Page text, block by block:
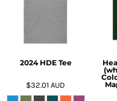
2024 HDE Tee
$32.01AUD